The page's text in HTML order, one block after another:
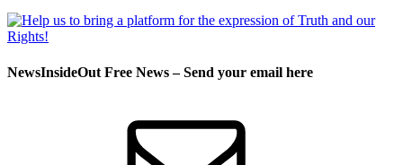
NewsInsideOut Free News – Send your email here